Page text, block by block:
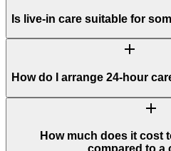
Is live-in care suitable for
add
How do I arrange 24-hour
add
How much does it cost